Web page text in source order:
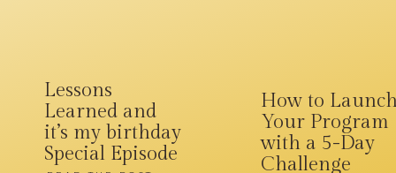
How to
Your Program
with a 5-Day
Challenge
Lessons
Learned and
it’s my birthday
Special Episode